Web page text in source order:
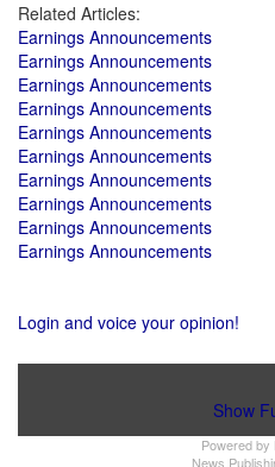
Related Articles:
Earnings Announcements
Earnings Announcements
Earnings Announcements
Earnings Announcements
Earnings Announcements
Earnings Announcements
Earnings Announcements
Earnings Announcements
Earnings Announcements
Earnings Announcements
Login and voice your opinion!
Show
Powered by
News